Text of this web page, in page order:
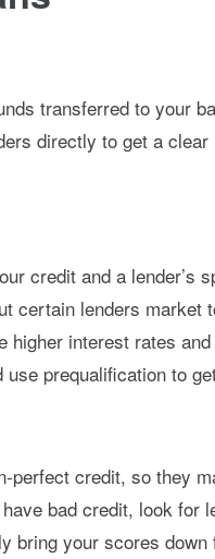
transferred to your
directly to get a
credit and a
certain lenders
interest rates
prequalification to
credit, so they
bad credit, look
bring your scores down